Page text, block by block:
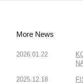
More News
2026.01.22
2025.12.18